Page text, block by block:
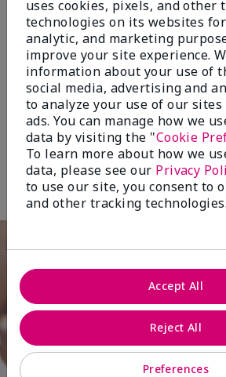
sunscreen for daily protection.
A must-have whether you’re on
staying indoors, since
penetrate home and car
electronic devices expose skin
damaging blue light.
†Based on an independent consumer study where
product once daily for seven (7) days. Study
with lighter skin tones (Types I, II, III on the
and 50% of respondents with darker skin tones
uses cookies, pixels, and other
technologies on its websites
analytic, and marketing
improve your site experience.
information about your use of
social media, advertising and
to analyze your use of our
ads. You can manage how we
data by visiting the "Cookie
To learn more about how we
data, please see our Privacy
to use our site, you consent to
and other tracking technologies.
Preferences
Reject All
Accept All